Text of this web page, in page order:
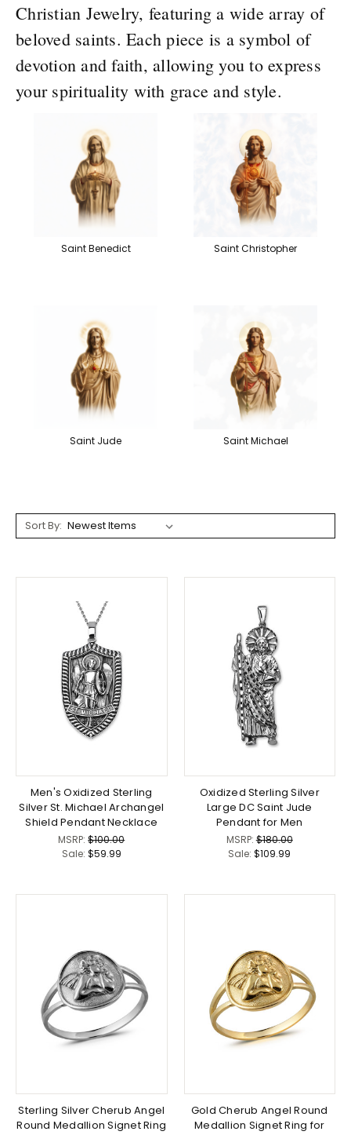
Christian Jewelry, featuring a wide array of
beloved saints. Each piece is a symbol of
devotion and faith, allowing you to express
your spirituality with grace and style.
Saint Benedict Saint Christopher
Saint Jude Saint Michael
Sort By:
Men's Oxidized Sterling
Silver St. Michael Archangel
Shield Pendant Necklace
MSRP:$100.00
Sale: $59.99
Oxidized Sterling Silver
Large DC Saint Jude
Pendant for Men
MSRP:$180.00
Sale:$109.99
Sterling Silver Cherub Angel
Round Medallion Signet Ring
Gold Cherub Angel Round
Medallion Signet Ring for